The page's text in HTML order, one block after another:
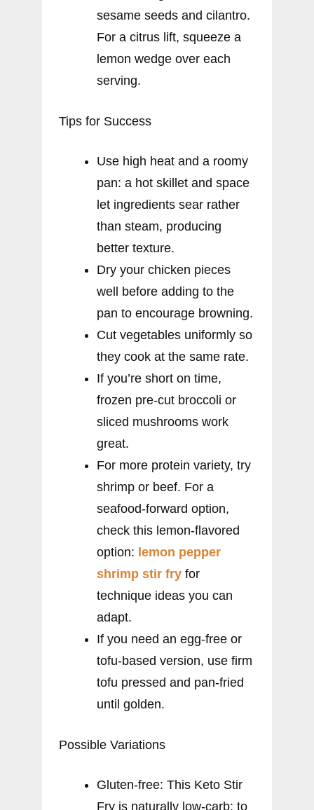
sesame seeds and cilantro.
For a citrus lift, squeeze a
lemon wedge over each
serving.
Tips for Success
Use high heat and a roomy
pan: a hot skillet and space
let ingredients sear rather
than steam, producing
better texture.
Dry your chicken pieces
well before adding to the
pan to encourage browning.
Cut vegetables uniformly so
they cook at the same rate.
If you’re short on time,
frozen pre-cut broccoli or
sliced mushrooms work
great.
For more protein variety, try
shrimp or beef. For a
seafood-forward option,
check this lemon-flavored
option: lemon pepper
shrimp stir fry for
technique ideas you can
adapt.
If you need an egg-free or
tofu-based version, use firm
tofu pressed and pan-fried
until golden.
Possible Variations
Gluten-free: This Keto Stir
Fry is naturally low-carb; to